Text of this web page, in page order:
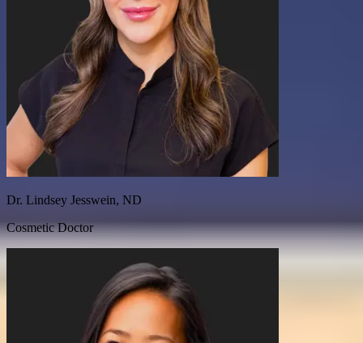
Dr. Lindsey Jesswein, ND
Cosmetic Doctor